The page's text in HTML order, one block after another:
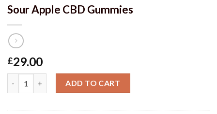
Sour Apple CBD Gummies
£29.00
ADD TO CART